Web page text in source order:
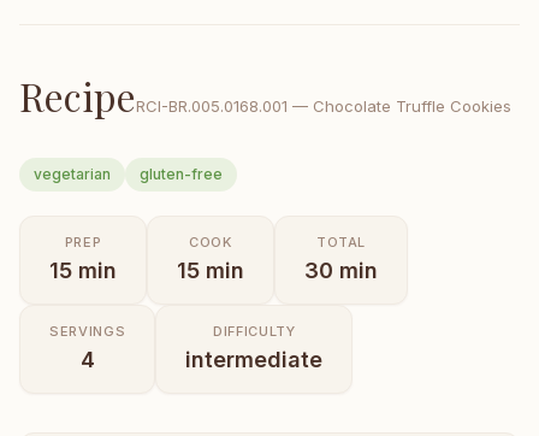
RecipeRCI-BR.005.0168.001 — Chocolate Truffle Cookies
vegetarian gluten-free
PREP
15 min
COOK
15 min
TOTAL
30 min
SERVINGS
4
DIFFICULTY
intermediate